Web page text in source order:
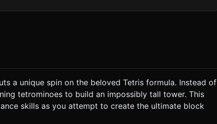
casting
without performance cost. Add a soft Ambient Light to
for mobile performance. ### 2. Audio
player waits too long. * **Action Phase:** 1.
left or
balance. The physics material should have moderate friction
the camera
of the viewport (roughly lower 1/3rd of the screen). *
a unique spin on the beloved Tetris formula. Instead of
tetrominoes to build an impossibly tall tower. This
skills as you attempt to create the ultimate block